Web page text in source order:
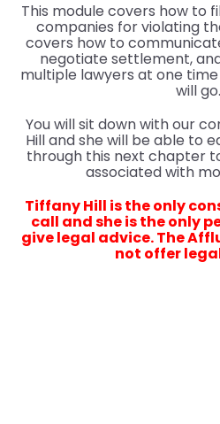
This module covers how to
companies for violating
covers how to
negotiate settlement,
multiple lawyers at one
will go.
You will sit down with our
Hill and she will be able to
through this next chapter
associated with
Tiffany Hill is the only
call and she is the only
give legal advice. The
not offer